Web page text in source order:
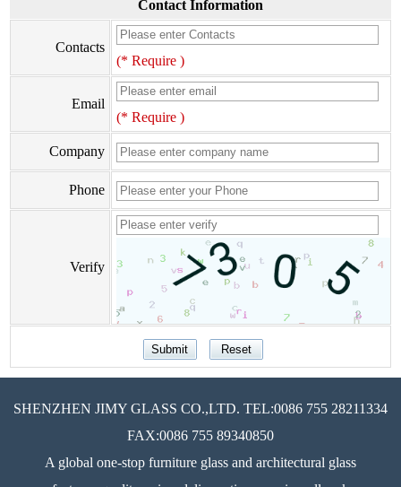
Contact Information
Contacts
(* Require )
Email
(* Require )
Company
Phone
Verify
SHENZHEN JIMY GLASS CO.,LTD. TEL:0086 755 28211334
FAX:0086 755 89340850
A global one-stop furniture glass and architectural glass